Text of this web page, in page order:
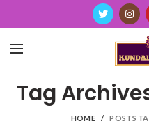
Tag
HOME POSTS